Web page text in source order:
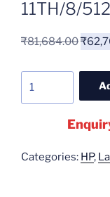
11TH/8/
₹81,684.00₹
Categories: HP,